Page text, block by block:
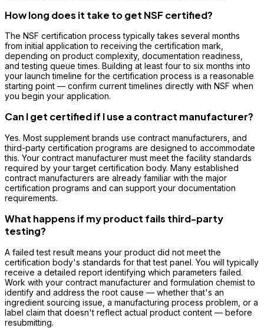
How long does it take to get NSF certified?
The NSF certification process typically takes several months
from initial application to receiving the certification mark,
depending on product complexity, documentation readiness,
and testing queue times. Building at least four to six months into
your launch timeline for the certification process is a reasonable
starting point — confirm current timelines directly with NSF when
you begin your application.
Can I get certified if I use a contract manufacturer?
Yes. Most supplement brands use contract manufacturers, and
third-party certification programs are designed to accommodate
this. Your contract manufacturer must meet the facility standards
required by your target certification body. Many established
contract manufacturers are already familiar with the major
certification programs and can support your documentation
requirements.
What happens if my product fails third-party
testing?
A failed test result means your product did not meet the
certification body's standards for that test panel. You will typically
receive a detailed report identifying which parameters failed.
Work with your contract manufacturer and formulation chemist to
identify and address the root cause — whether that's an
ingredient sourcing issue, a manufacturing process problem, or a
label claim that doesn't reflect actual product content — before
resubmitting.